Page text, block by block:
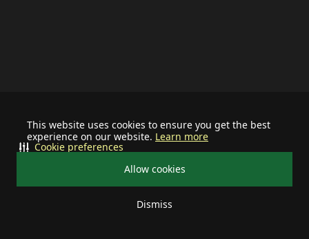
This website uses cookies to ensure you get the best
experience on our website. Learn more
Allow cookies
Dismiss
Cookie preferences